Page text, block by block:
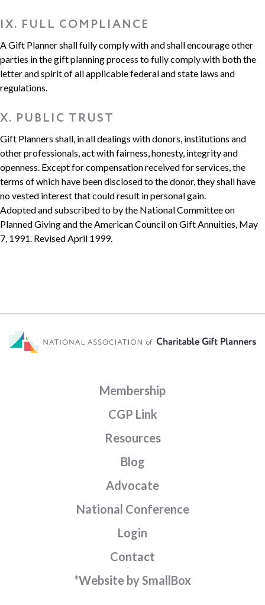
IX. FULL COMPLIANCE
A Gift Planner shall fully comply with and shall encourage other
parties in the gift planning process to fully comply with both the
letter and spirit of all applicable federal and state laws and
regulations.
X. PUBLIC TRUST
Gift Planners shall, in all dealings with donors, institutions and
other professionals, act with fairness, honesty, integrity and
openness. Except for compensation received for services, the
terms of which have been disclosed to the donor, they shall have
no vested interest that could result in personal gain.
Adopted and subscribed to by the National Committee on
Planned Giving and the American Council on Gift Annuities, May
7, 1991. Revised April 1999.
Membership
CGP Link
Resources
Blog
Advocate
National Conference
Login
Contact
*Website by SmallBox